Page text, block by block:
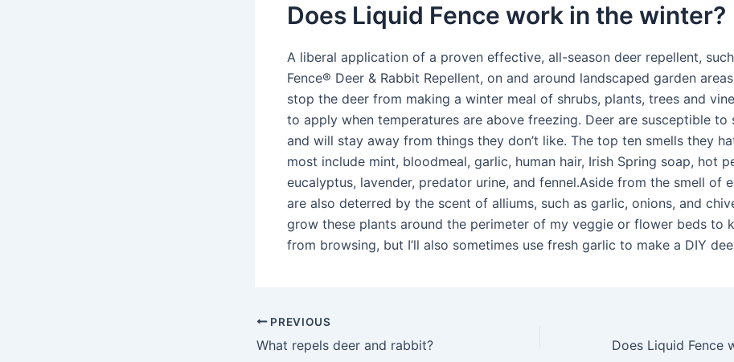
Does Liquid Fence work in the winter?
A liberal application of a proven effective, all-season deer repellent,
Fence® Deer & Rabbit Repellent, on and around landscaped garden
stop the deer from making a winter meal of shrubs, plants, trees and
to apply when temperatures are above freezing. Deer are susceptible to
and will stay away from things they don’t like. The top ten smells they
most include mint, bloodmeal, garlic, human hair, Irish Spring soap, hot
eucalyptus, lavender, predator urine, and fennel.Aside from the smell of
are also deterred by the scent of alliums, such as garlic, onions, and
grow these plants around the perimeter of my veggie or flower beds to
from browsing, but I’ll also sometimes use fresh garlic to make a DIY
PREVIOUS
What repels deer and rabbit?